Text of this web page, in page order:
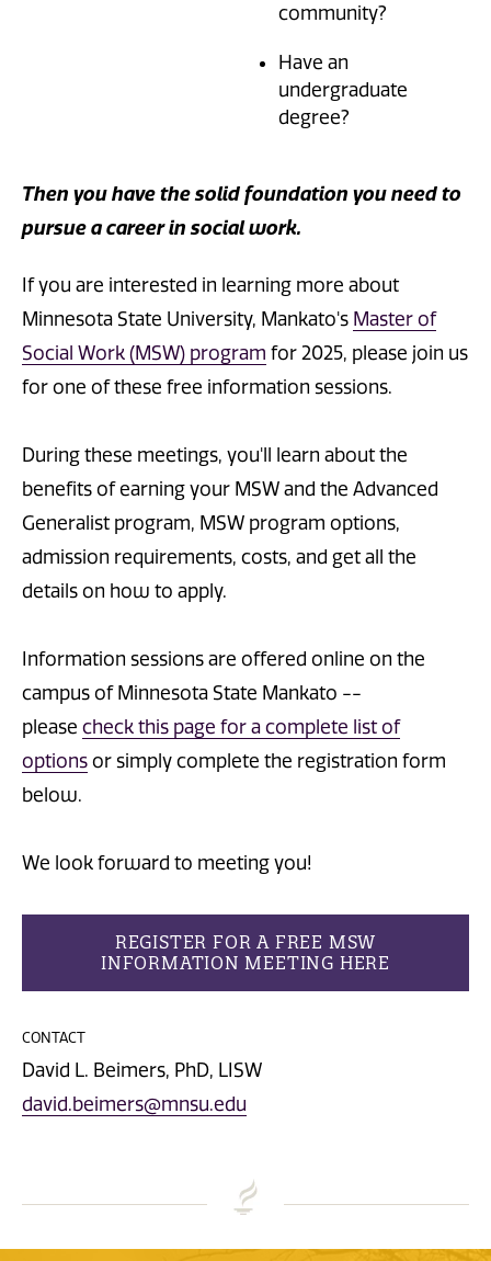
community?
Have an
undergraduate
degree?
Then you have the solid foundation you need to
pursue a career in social work.
If you are interested in learning more about
Minnesota State University, Mankato's Master of
Social Work (MSW) program for 2025, please join us
for one of these free information sessions.
During these meetings, you'll learn about the
benefits of earning your MSW and the Advanced
Generalist program, MSW program options,
admission requirements, costs, and get all the
details on how to apply.
Information sessions are offered online on the
campus of Minnesota State Mankato --
please check this page for a complete list of
options or simply complete the registration form
below.
We look forward to meeting you!
REGISTER FOR A FREE MSW
INFORMATION MEETING HERE
CONTACT
David L. Beimers, PhD, LISW
david.beimers@mnsu.edu